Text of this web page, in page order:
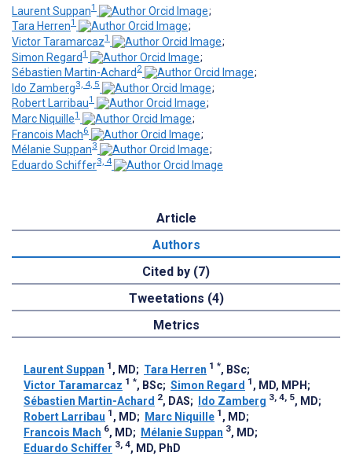
Laurent Suppan1
;
Tara Herren1
;
Victor Taramarcaz1
;
Simon Regard1
;
Sébastien Martin-Achard 2
;
Ido Zamberg3, 4, 5
;
Robert Larribau1
;
Marc Niquille1
;
Francois Mach6
;
Mélanie Suppan3
;
Eduardo Schiffer3, 4
Article
Authors
Cited by (7)
Tweetations (4)
Metrics
Laurent Suppan 1 , MD; Tara Herren 1 *, BSc;
Victor Taramarcaz 1 *, BSc; Simon Regard 1 , MD, MPH ;
Sébastien Martin-Achard 2, DAS; Ido Zamberg 3, 4, 5, MD;
Robert Larribau 1 , MD; Marc Niquille 1 , MD;
Francois Mach 6, MD; Mélanie Suppan 3, MD;
Eduardo Schiffer 3, 4, MD, PhD